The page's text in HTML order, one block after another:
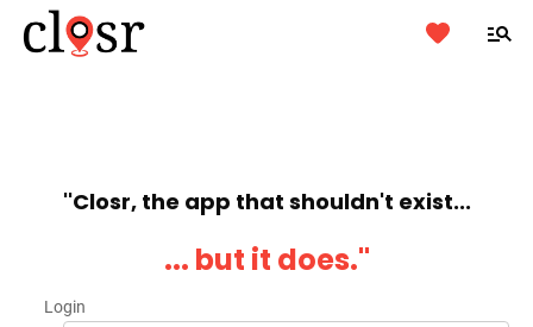
''Closr, the app that shouldn't exist...
... but it does.''
Login